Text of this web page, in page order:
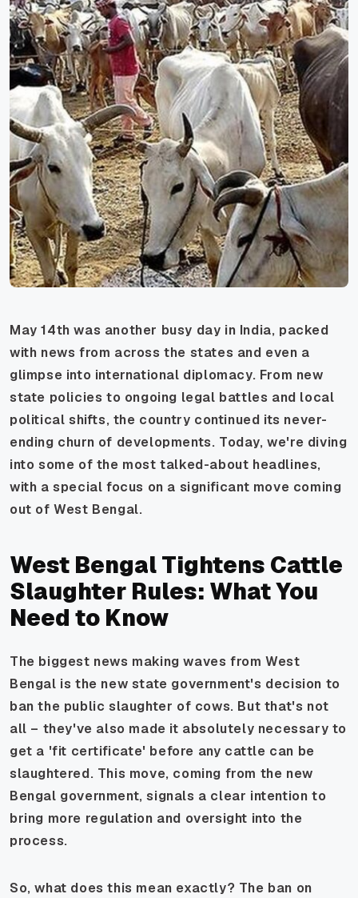
May 14th was another busy day in India, packed
with news from across the states and even a
glimpse into international diplomacy. From new
state policies to ongoing legal battles and local
political shifts, the country continued its never-
ending churn of developments. Today, we're diving
into some of the most talked-about headlines,
with a special focus on a significant move coming
out of West Bengal.
West Bengal Tightens Cattle
Slaughter Rules: What You
Need to Know
The biggest news making waves from West
Bengal is the new state government's decision to
ban the public slaughter of cows. But that's not
all – they've also made it absolutely necessary to
get a 'fit certificate' before any cattle can be
slaughtered. This move, coming from the new
Bengal government, signals a clear intention to
bring more regulation and oversight into the
process.
So, what does this mean exactly? The ban on